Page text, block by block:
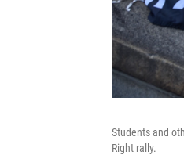
Students and
Right rally.